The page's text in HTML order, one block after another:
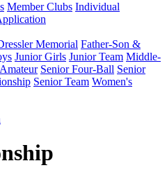
Member Clubs Individual
Memorial Father-Son &
Junior Girls Junior Team Middle-
Senior Four-Ball Senior
Senior Team Women's